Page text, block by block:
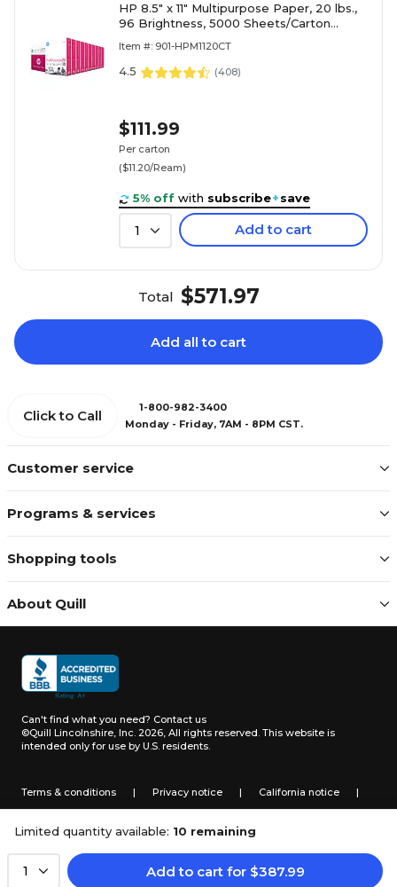
Limited quantity available: 10 remaining
1 Add to cart for $387.99
HP 8.5" x 11" Multipurpose Paper, 20 lbs.,
96 Brightness, 5000 Sheets/Carton
Item #: 901-HPM1120CT
4.5 (408)
$111.99
Per carton
($11.20/Ream)
5% off with subscribe+save
1 Add to cart
Total $571.97
Add all to cart
Customer service
Programs & services
Shopping tools
About Quill
Click to Call
1-800-982-3400
Monday - Friday, 7AM - 8PM CST.
Can't find what you need? Contact us
©Quill Lincolnshire, Inc. 2026, All rights reserved. This website is
intended only for use by U.S. residents.
Terms & conditions | Privacy notice | California notice |